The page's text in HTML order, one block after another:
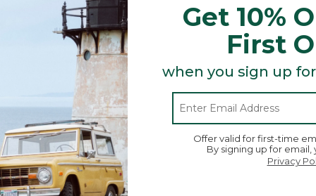
Organic Textured Cotton
Towel Set
C$ 145
3.4 out of 5 Customer Rating
C$
5 out
Get 10%
First
when you sign up
Offer valid for first-time
By signing up for
Privacy